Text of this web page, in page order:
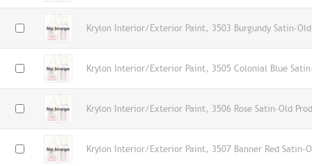
Krylon Interior/Exterior Paint, 3503 Burgundy Satin-
Krylon Interior/Exterior Paint, 3505 Colonial Blue
Krylon Interior/Exterior Paint, 3506 Rose Satin-Old
Krylon Interior/Exterior Paint, 3507 Banner Red Satin-